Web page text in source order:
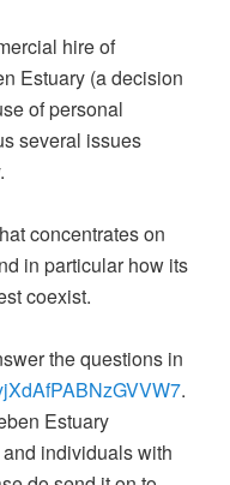
hire of
Estuary (a decision
of personal
several issues
concentrates on
in particular how its
coexist.
the questions in
.
Estuary
individuals with